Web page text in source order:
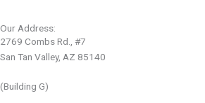
Our Address:
2769 Combs Rd., #7
San Tan Valley, AZ 85140
(Building G)